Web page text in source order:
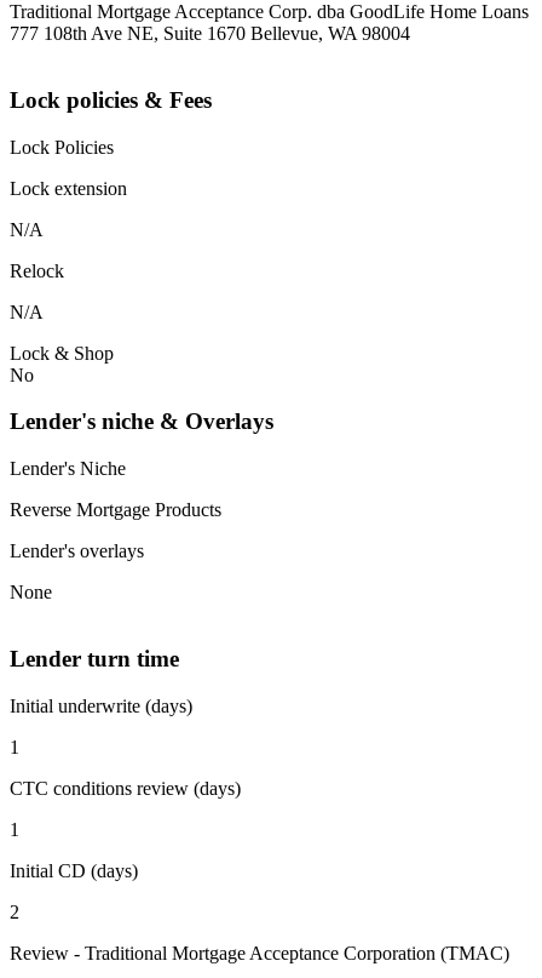
Traditional Mortgage Acceptance Corp. dba GoodLife Home Loans
777 108th Ave NE, Suite 1670 Bellevue, WA 98004
Lock policies & Fees
Lock Policies
Lock extension
N/A
Relock
N/A
Lock & Shop
No
Lender's niche & Overlays
Lender's Niche
Reverse Mortgage Products
Lender's overlays
None
Lender turn time
Initial underwrite (days)
1
CTC conditions review (days)
1
Initial CD (days)
2
Review - Traditional Mortgage Acceptance Corporation (TMAC)